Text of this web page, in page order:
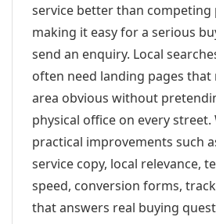
service better than competing
making it easy for a serious
send an enquiry. Local
often need landing pages that
area obvious without
physical office on every street.
practical improvements such
service copy, local relevance,
speed, conversion forms,
that answers real buying